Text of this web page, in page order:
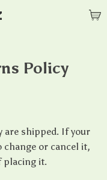
Policy
are shipped. If your
change or cancel it,
placing it.